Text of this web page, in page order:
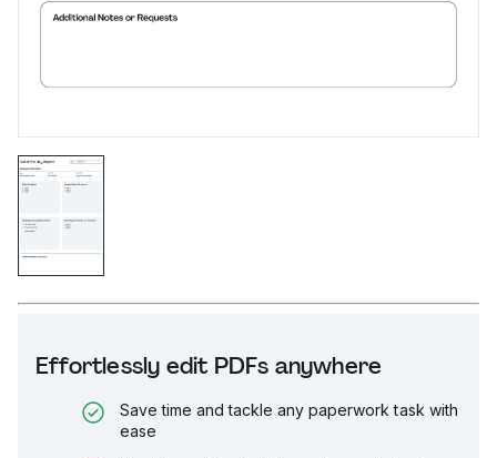
Effortlessly edit PDFs anywhere
Save time and tackle any paperwork task with
ease